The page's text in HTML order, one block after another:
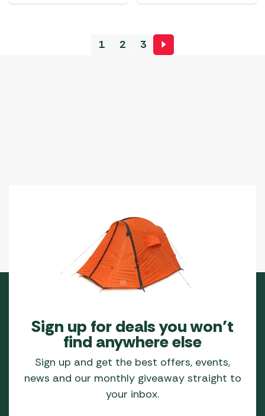
1 2 3
Sign up for deals you won’t
find anywhere else
Sign up and get the best offers, events,
news and our monthly giveaway straight to
your inbox.